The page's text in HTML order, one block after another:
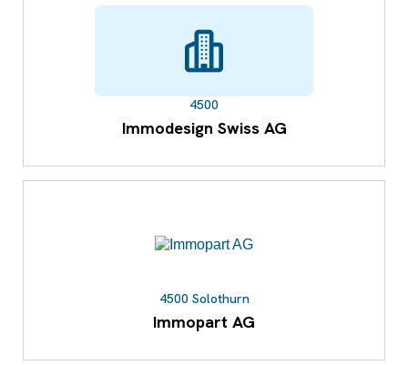
4500
Immodesign Swiss AG
4500 Solothurn
Immopart AG